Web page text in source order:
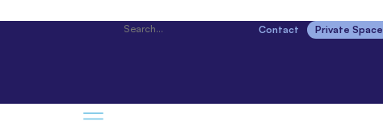
Contact Private Space